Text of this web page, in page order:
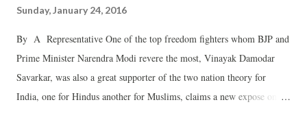
Sunday, January 24, 2016
By A Representative One of the top freedom fighters whom BJP and
Prime Minister Narendra Modi revere the most, Vinayak Damodar
Savarkar, was also a great supporter of the two nation theory for
India, one for Hindus another for Muslims, claims a new expose on